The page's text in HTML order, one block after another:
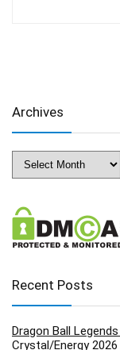
Archives
Archives
Recent Posts
Dragon Ball
Crystal/Energy 2026